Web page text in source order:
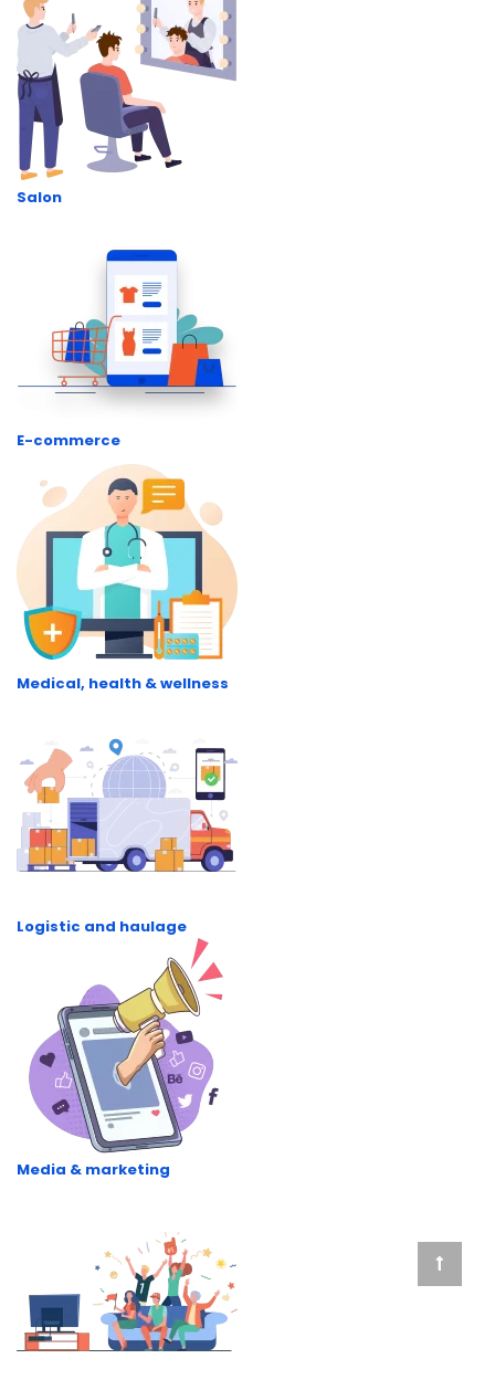
Salon
E-commerce
Medical, health & wellness
Logistic and haulage
Media & marketing